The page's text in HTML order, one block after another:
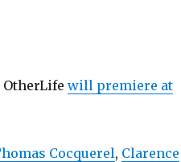
OtherLife will premiere at
Cocquerel, Clarence